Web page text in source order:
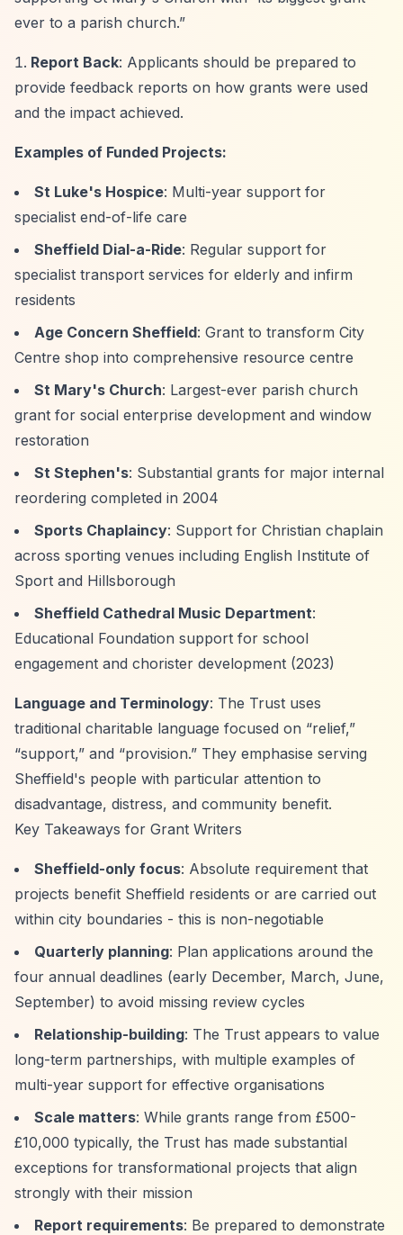
ever to a parish church.”
Report Back: Applicants should be prepared to
provide feedback reports on how grants were used
and the impact achieved.
Examples of Funded Projects:
St Luke's Hospice: Multi-year support for
specialist end-of-life care
Sheffield Dial-a-Ride: Regular support for
specialist transport services for elderly and infirm
residents
Age Concern Sheffield: Grant to transform City
Centre shop into comprehensive resource centre
St Mary's Church: Largest-ever parish church
grant for social enterprise development and window
restoration
St Stephen's: Substantial grants for major internal
reordering completed in 2004
Sports Chaplaincy: Support for Christian chaplain
across sporting venues including English Institute of
Sport and Hillsborough
Sheffield Cathedral Music Department:
Educational Foundation support for school
engagement and chorister development (2023)
Language and Terminology: The Trust uses
traditional charitable language focused on “relief,”
“support,” and “provision.” They emphasise serving
Sheffield's people with particular attention to
disadvantage, distress, and community benefit.
Key Takeaways for Grant Writers
Sheffield-only focus: Absolute requirement that
projects benefit Sheffield residents or are carried out
within city boundaries - this is non-negotiable
Quarterly planning: Plan applications around the
four annual deadlines (early December, March, June,
September) to avoid missing review cycles
Relationship-building: The Trust appears to value
long-term partnerships, with multiple examples of
multi-year support for effective organisations
Scale matters: While grants range from £500-
£10,000 typically, the Trust has made substantial
exceptions for transformational projects that align
strongly with their mission
Report requirements: Be prepared to demonstrate